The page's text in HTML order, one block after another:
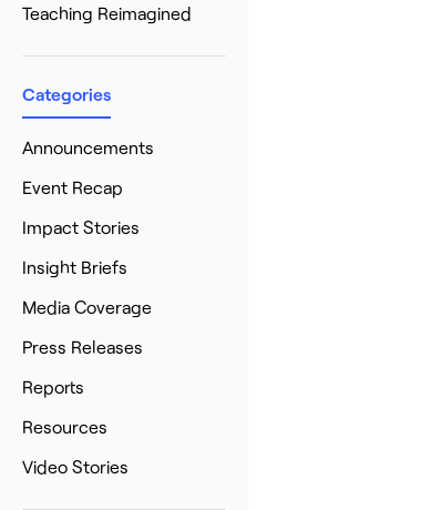
Teaching Reimagined
Categories
Announcements
Event Recap
Impact Stories
Insight Briefs
Media Coverage
Press Releases
Reports
Resources
Video Stories